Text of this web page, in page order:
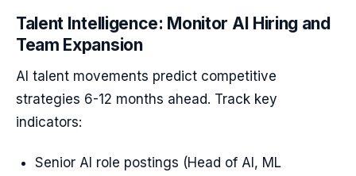
Talent Intelligence: Monitor AI Hiring and
Team Expansion
AI talent movements predict competitive
strategies 6-12 months ahead. Track key
indicators:
Senior AI role postings (Head of AI, ML